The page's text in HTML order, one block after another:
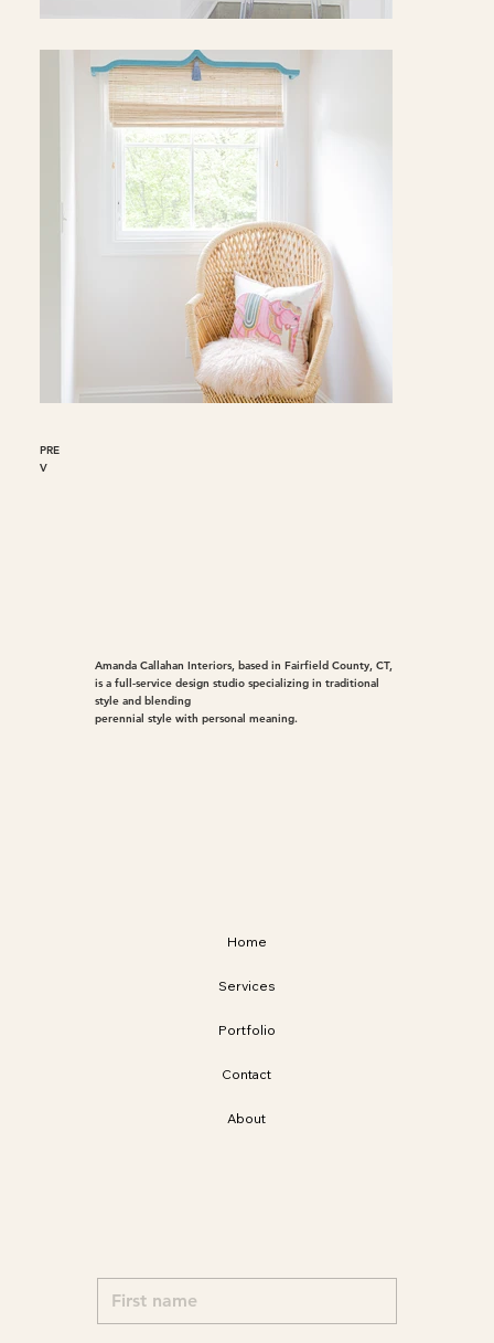
PRE
V
Home
Services
Portfolio
Contact
About
Amanda Callahan Interiors, based in Fairfield County, CT,
is a full-service design studio specializing in traditional
style and blending
perennial style with personal meaning.